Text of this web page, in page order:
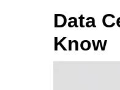
Data
Know